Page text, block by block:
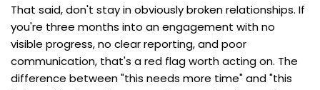
That said, don't stay in obviously broken relationships. If
you're three months into an engagement with no
visible progress, no clear reporting, and poor
communication, that's a red flag worth acting on. The
difference between "this needs more time" and "this